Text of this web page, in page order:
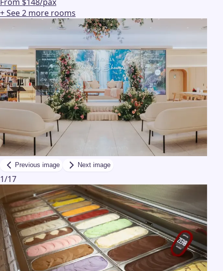
+ See2 more rooms
Previous image Next image
1/17